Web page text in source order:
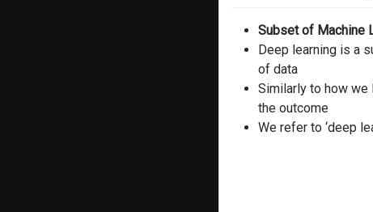
Subset of Machine
Deep learning is a
of data
Similarly to how we
the outcome
We refer to ‘deep